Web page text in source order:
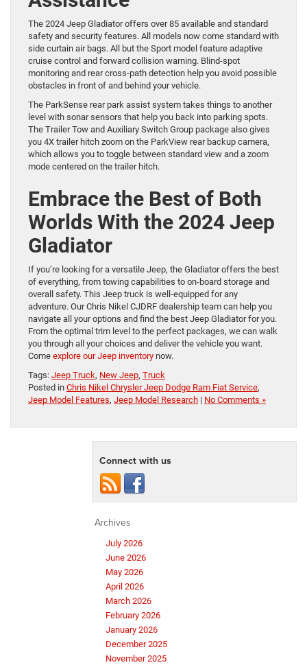
The 2024 Jeep Gladiator offers over 85 available and standard
safety and security features. All models now come standard with
side curtain air bags. All but the Sport model feature adaptive
cruise control and forward collision warning. Blind-spot
monitoring and rear cross-path detection help you avoid possible
obstacles in front of and behind your vehicle.
The ParkSense rear park assist system takes things to another
level with sonar sensors that help you back into parking spots.
The Trailer Tow and Auxiliary Switch Group package also gives
you 4X trailer hitch zoom on the ParkView rear backup camera,
which allows you to toggle between standard view and a zoom
mode centered on the trailer hitch.
Embrace the Best of Both
Worlds With the 2024 Jeep
Gladiator
If you’re looking for a versatile Jeep, the Gladiator offers the best
of everything, from towing capabilities to on-board storage and
overall safety. This Jeep truck is well-equipped for any
adventure. Our Chris Nikel CJDRF dealership team can help you
navigate all your options and find the best Jeep Gladiator for you.
From the optimal trim level to the perfect packages, we can walk
you through all your choices and deliver the vehicle you want.
Come explore our Jeep inventory now.
Tags: Jeep Truck, New Jeep, Truck
Posted in Chris Nikel Chrysler Jeep Dodge Ram Fiat Service,
Jeep Model Features, Jeep Model Research | No Comments »
Connect with us
Archives
July 2026
June 2026
May 2026
April 2026
March 2026
February 2026
January 2026
December 2025
November 2025